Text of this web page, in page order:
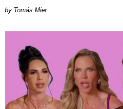
by Tomás Mier